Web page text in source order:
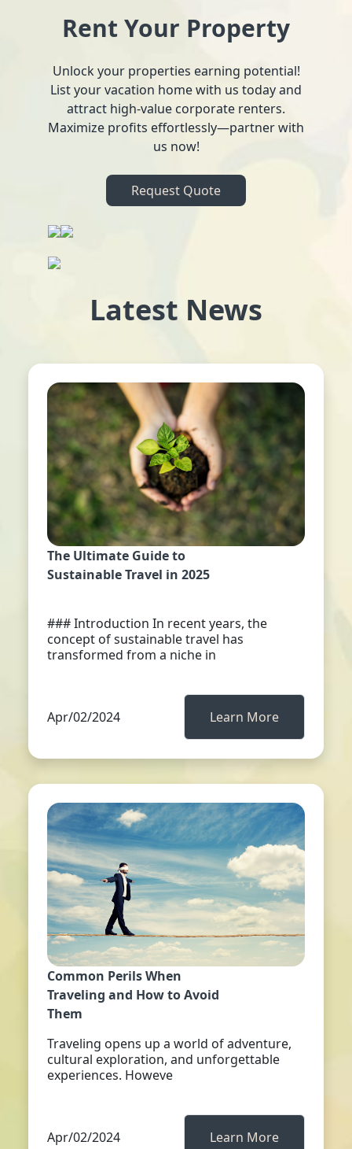
Rent Your Property
Unlock your properties earning potential!
List your vacation home with us today and
attract high-value corporate renters.
Maximize profits effortlessly—partner with
us now!
Request Quote
Latest News
The Ultimate Guide to
Sustainable Travel in 2025
### Introduction In recent years, the
concept of sustainable travel has
transformed from a niche in
Apr/02/2024 Learn More
Common Perils When
Traveling and How to Avoid
Them
Traveling opens up a world of adventure,
cultural exploration, and unforgettable
experiences. Howeve
Apr/02/2024 Learn More